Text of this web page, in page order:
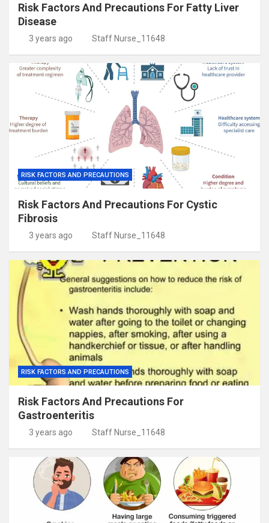
Risk Factors And Precautions For Fatty Liver
Disease
3 years ago Staff Nurse_11648
RISK FACTORS AND PRECAUTIONS
Risk Factors And Precautions For Cystic
Fibrosis
3 years ago Staff Nurse_11648
RISK FACTORS AND PRECAUTIONS
Risk Factors And Precautions For
Gastroenteritis
3 years ago Staff Nurse_11648